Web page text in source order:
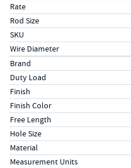
Rate
Rod Size
SKU
Wire Diameter
Specs (in metric)
LabelValue
Brand
Duty Load
Finish
Finish Color
Free Length
Hole Size
Material
Measurement Units